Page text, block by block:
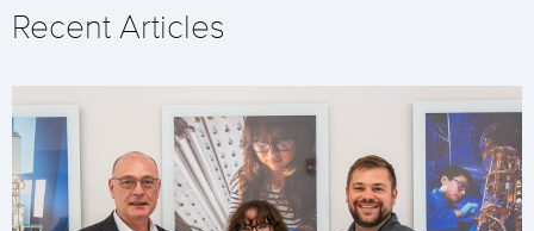
Recent Articles